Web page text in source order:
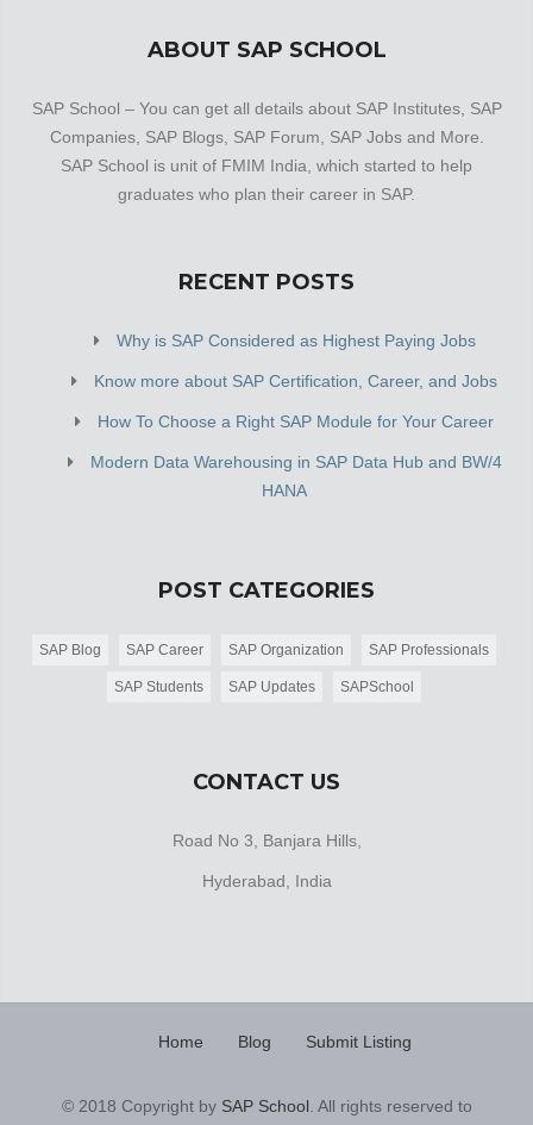
ABOUT SAP SCHOOL
SAP School – You can get all details about SAP Institutes, SAP
Companies, SAP Blogs, SAP Forum, SAP Jobs and More.
SAP School is unit of FMIM India, which started to help
graduates who plan their career in SAP.
RECENT POSTS
Why is SAP Considered as Highest Paying Jobs
Know more about SAP Certification, Career, and Jobs
How To Choose a Right SAP Module for Your Career
Modern Data Warehousing in SAP Data Hub and BW/4
HANA
POST CATEGORIES
SAP Blog SAP Career SAP Organization SAP Professionals
SAP Students SAP Updates SAPSchool
CONTACT US
Road No 3, Banjara Hills,
Hyderabad, India
Home Blog Submit Listing
© 2018 Copyright by SAP School. All rights reserved to